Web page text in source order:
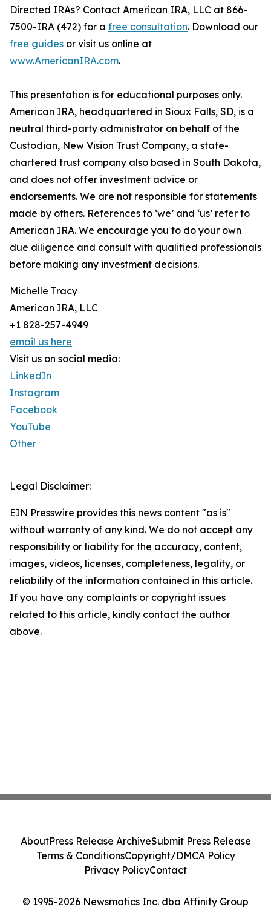
Directed IRAs? Contact American IRA, LLC at 866-
7500-IRA (472) for a free consultation. Download our
free guides or visit us online at
www.AmericanIRA.com.
This presentation is for educational purposes only.
American IRA, headquartered in Sioux Falls, SD, is a
neutral third-party administrator on behalf of the
Custodian, New Vision Trust Company, a state-
chartered trust company also based in South Dakota,
and does not offer investment advice or
endorsements. We are not responsible for statements
made by others. References to ‘we’ and ‘us’ refer to
American IRA. We encourage you to do your own
due diligence and consult with qualified professionals
before making any investment decisions.
Michelle Tracy
American IRA, LLC
+1 828-257-4949
email us here
Visit us on social media:
LinkedIn
Instagram
Facebook
YouTube
Other
Legal Disclaimer:
EIN Presswire provides this news content "as is"
without warranty of any kind. We do not accept any
responsibility or liability for the accuracy, content,
images, videos, licenses, completeness, legality, or
reliability of the information contained in this article.
If you have any complaints or copyright issues
related to this article, kindly contact the author
above.
© 1995-2026 Newsmatics Inc. dba Affinity Group
AboutPress Release ArchiveSubmit Press Release
Terms & ConditionsCopyright/DMCA Policy
Privacy PolicyContact